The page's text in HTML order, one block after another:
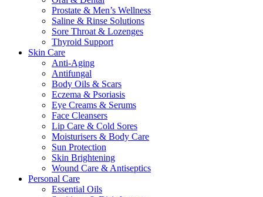
Prostate & Men’s Wellness
Saline & Rinse Solutions
Sore Throat & Lozenges
Thyroid Support
Skin Care
Anti-Aging
Antifungal
Body Oils & Scars
Eczema & Psoriasis
Eye Creams & Serums
Face Cleansers
Lip Care & Cold Sores
Moisturisers & Body Care
Sun Protection
Skin Brightening
Wound Care & Antiseptics
Personal Care
Essential Oils